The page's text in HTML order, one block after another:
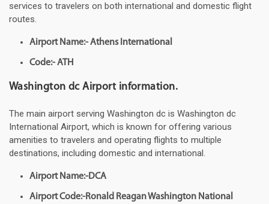
services to travelers on both international and domestic flight
routes.
Airport Name:- Athens International
Code:- ATH
Washington dc Airport information.
The main airport serving Washington dc is Washington dc
International Airport, which is known for offering various
amenities to travelers and operating flights to multiple
destinations, including domestic and international.
Airport Name:-DCA
Airport Code:-Ronald Reagan Washington National